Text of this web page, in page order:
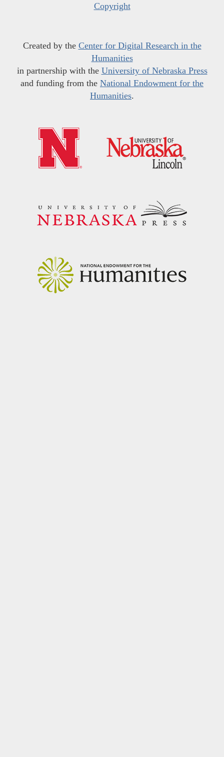
Copyright
Created by the Center for Digital Research in the
Humanities
in partnership with the University of Nebraska Press
and funding from the National Endowment for the
Humanities.